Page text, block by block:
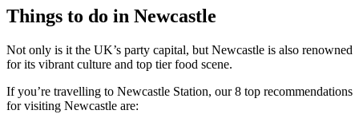
Things to do in Newcastle
Not only is it the UK’s party capital, but Newcastle is also renowned
for its vibrant culture and top tier food scene.
If you’re travelling to Newcastle Station, our 8 top recommendations
for visiting Newcastle are: